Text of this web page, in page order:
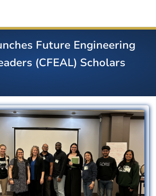
Future Engineering
(CFEAL) Scholars